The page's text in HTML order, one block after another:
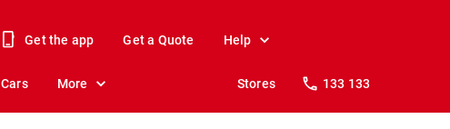
Get the app Get a Quote Help
Cars More Stores 133 133